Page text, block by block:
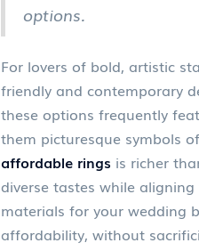
options.
For lovers of bold, artistic
friendly and contemporary
these options frequently
them picturesque symbols
affordable rings is richer
diverse tastes while
materials for your wedding
affordability, without